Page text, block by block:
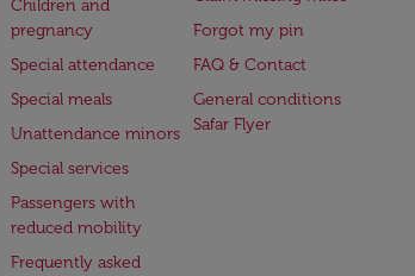
Children and
pregnancy
Special attendance
Special meals
Unattendance minors
Special services
Passengers with
reduced mobility
Frequently asked
Forgot my pin
FAQ & Contact
General conditions
Safar Flyer